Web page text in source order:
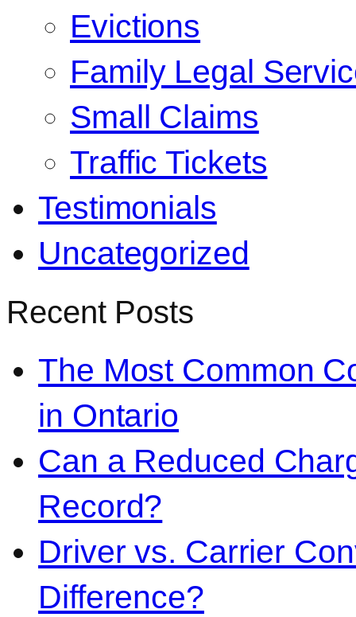
Evictions
Family Legal
Small Claims
Traffic Tickets
Testimonials
Uncategorized
Recent Posts
The Most Common
in Ontario
Can a Reduced
Record?
Driver vs. Carrier
Difference?